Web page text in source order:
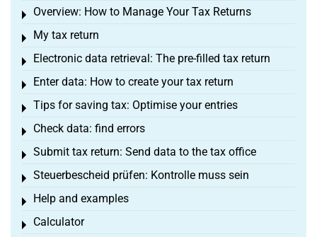
Overview: How to Manage Your Tax Returns
Toggle menu
My tax return
Toggle menu
Electronic data retrieval: The pre-filled tax return
Toggle menu
Enter data: How to create your tax return
Toggle menu
Tips for saving tax: Optimise your entries
Toggle menu
Check data: find errors
Toggle menu
Submit tax return: Send data to the tax office
Toggle menu
Steuerbescheid prüfen: Kontrolle muss sein
Toggle menu
Help and examples
Toggle menu
Calculator
Toggle menu